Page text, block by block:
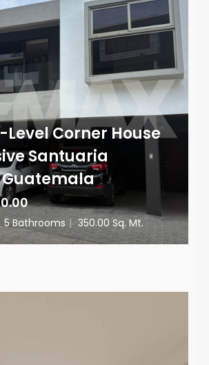
Level Corner House
Santuaria
5 Bathrooms | 350.00 Sq. Mt.